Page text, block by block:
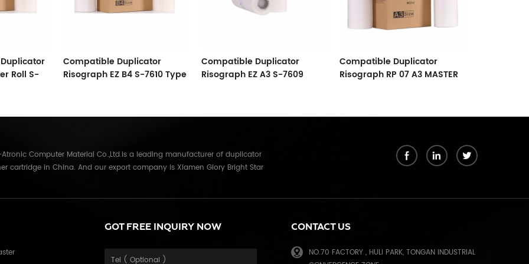
Roll S-
Compatible Duplicator
Risograph EZ B4 S-7610 Type
Compatible Duplicator
Risograph EZ A3 S-7609
Compatible Duplicator
Risograph RP 07 A3 MASTER
Computer Material Co.,Ltd.is a leading manufacturer of duplicator
cartridge in China. And our export company is Xiamen Glory Bright Star
Middle East,Japan,Korea,South America, North America etc.
quality with long shelf life, reasonable price and good after-sales
GOT FREE INQUIRY NOW CONTACT US
NO.70 FACTORY , HULI PARK, TONGAN INDUSTRIAL